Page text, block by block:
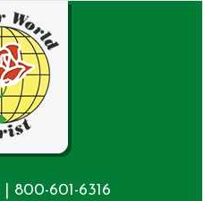
800-601-6316